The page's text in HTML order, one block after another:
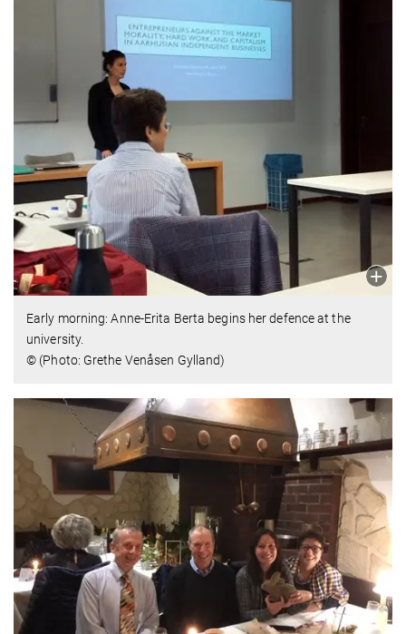
Early morning: Anne-Erita Berta begins her defence at the
university.
© (Photo: Grethe Venåsen Gylland)